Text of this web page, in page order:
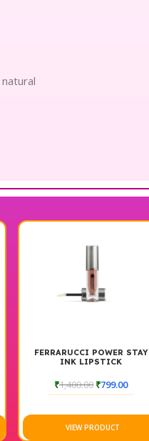
FERRARUCCI POWER STAY
INK LIPSTICK
₹1,400.00 ₹799.00
VIEW PRODUCT